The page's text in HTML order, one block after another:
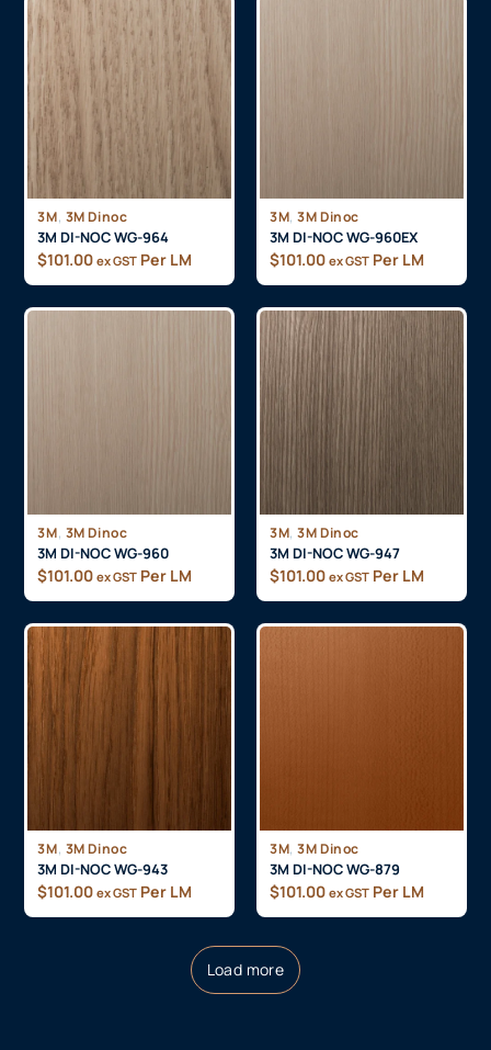
3M, 3M Dinoc
3M DI-NOC WG-964
$101.00 ex GST Per LM
3M, 3M Dinoc
3M DI-NOC WG-960EX
$101.00 ex GST Per LM
3M, 3M Dinoc
3M DI-NOC WG-960
$101.00 ex GST Per LM
3M, 3M Dinoc
3M DI-NOC WG-947
$101.00 ex GST Per LM
3M, 3M Dinoc
3M DI-NOC WG-943
$101.00 ex GST Per LM
3M, 3M Dinoc
3M DI-NOC WG-879
$101.00 ex GST Per LM
Load more